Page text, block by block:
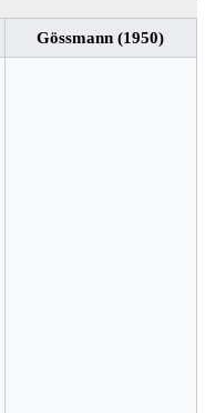
Gössmann (1950)